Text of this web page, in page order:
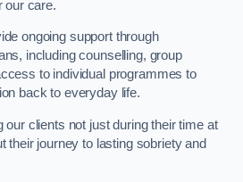
our care.
ongoing support through
including counselling, group
to individual programmes to
back to everyday life.
our clients not just during their time at
their journey to lasting sobriety and